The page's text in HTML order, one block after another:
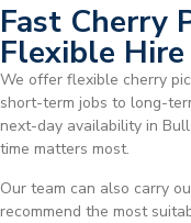
Fast Cherry
Flexible
We offer flexible cherry
short-term jobs to long-
next-day availability in
time matters most.
Our team can also carry
recommend the most